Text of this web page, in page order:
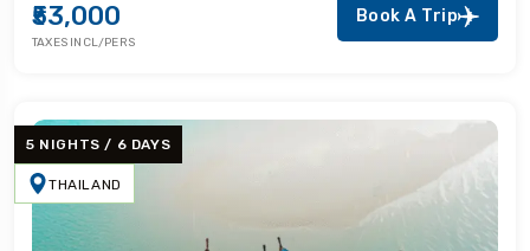
₹53,000
TAXES INCL/PERS
Book A Trip
5 NIGHTS / 6 DAYS
THAILAND